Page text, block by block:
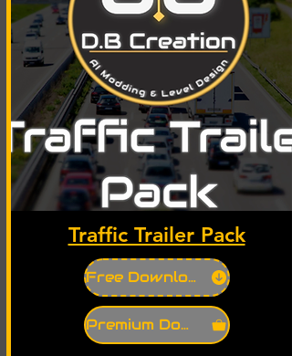
Traffic Trailer Pack
Free Download
Premium Download